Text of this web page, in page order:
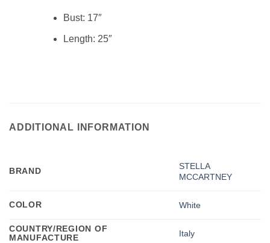
Bust: 17″
Length: 25″
ADDITIONAL INFORMATION
BRAND
STELLA
MCCARTNEY
COLOR White
COUNTRY/REGION OF
MANUFACTURE
Italy